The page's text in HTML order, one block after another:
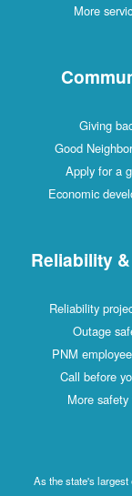
More
Giving
Good
Apply for a
Economic
Reliability
Reliability
Outage
PNM
Call before
More safety
As the state's